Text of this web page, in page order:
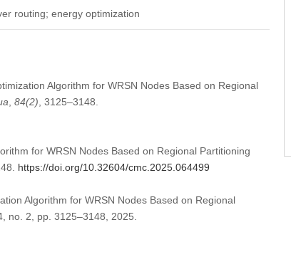
routing; energy optimization
Algorithm for WRSN Nodes Based on Regional
84(2) , 3125–3148.
for WRSN Nodes Based on Regional Partitioning
https://doi.org/10.32604/cmc.2025.064499
Algorithm for WRSN Nodes Based on Regional
no. 2, pp. 3125–3148, 2025.